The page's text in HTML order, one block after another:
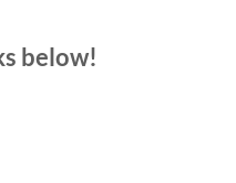
below!